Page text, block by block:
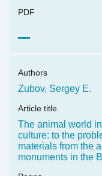
PDF
Authors
Zubov, Sergey E.
Article title
The animal world
culture: to the
materials from the
monuments in the